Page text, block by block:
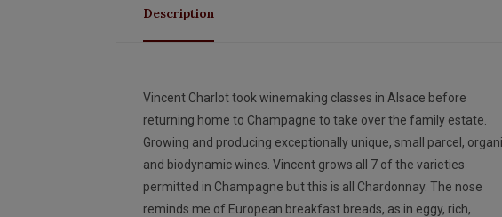
Description
Vincent Charlot took winemaking classes in Alsace before
returning home to Champagne to take over the family estate.
Growing and producing exceptionally unique, small parcel,
and biodynamic wines. Vincent grows all 7 of the varieties
permitted in Champagne but this is all Chardonnay. The nose
reminds me of European breakfast breads, as in eggy, rich,